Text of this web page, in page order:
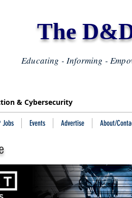
Educating - Informing -
& Cybersecurity
Jobs Events Advertise About/
The